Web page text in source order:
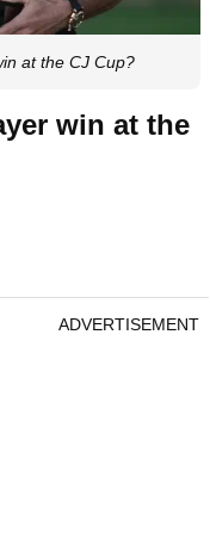
at the CJ Cup?
win at the
ADVERTISEMENT